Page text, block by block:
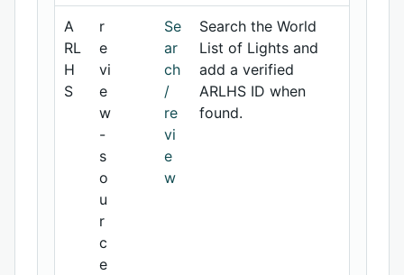
A
RL
H
S
r
e
vi
e
w
-
s
o
u
r
c
e
Se
ar
ch
/
re
vi
e
w
Search the World
List of Lights and
add a verified
ARLHS ID when
found.